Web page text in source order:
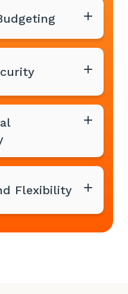
Flexibility